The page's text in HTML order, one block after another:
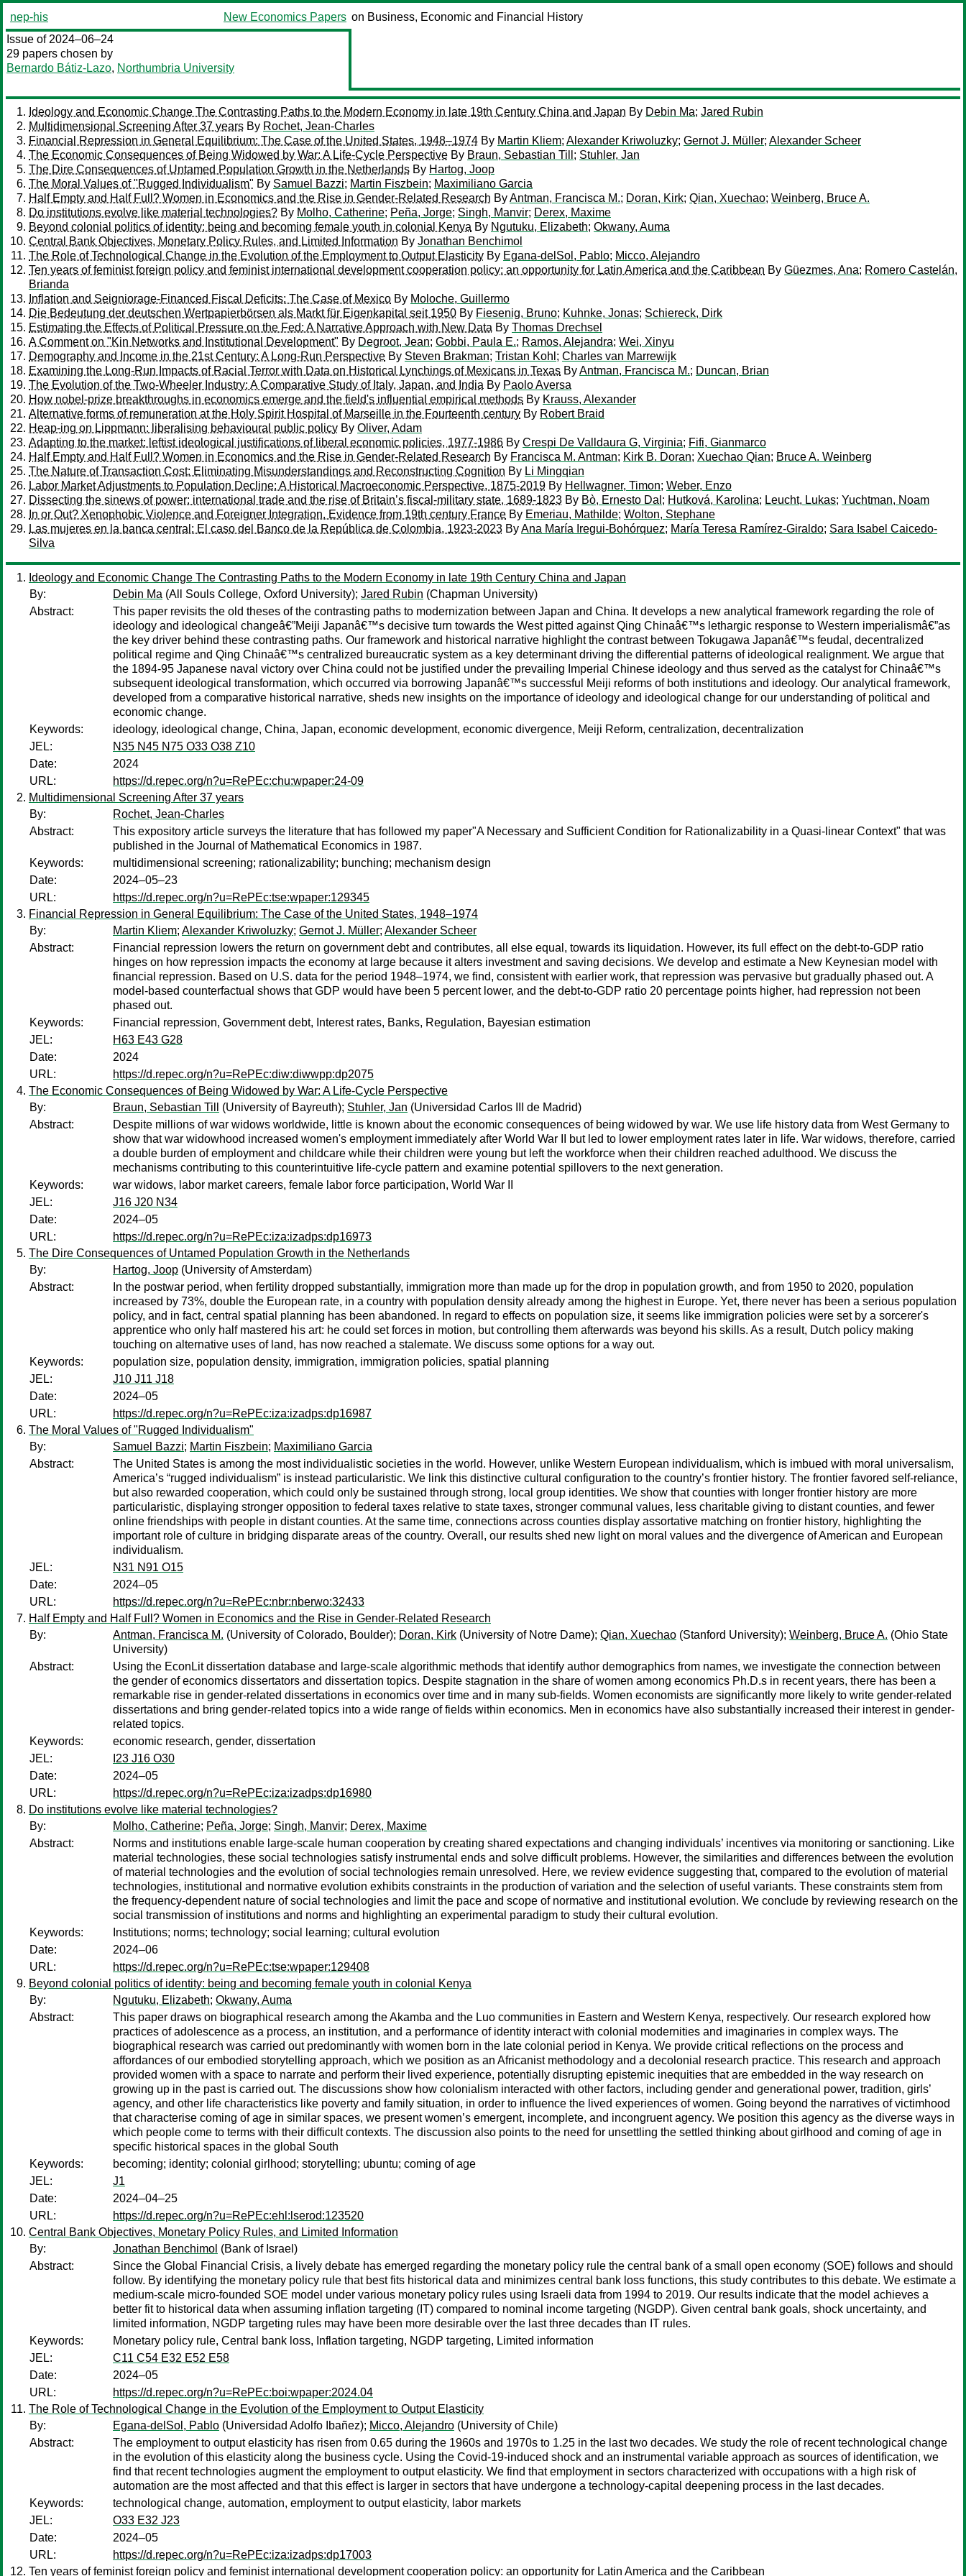
nep-his New Economics Papers on Business, Economic and Financial History
Issue of 2024–06–24
29 papers chosen by
Bernardo Bátiz-Lazo, Northumbria University
Ideology and Economic Change The Contrasting Paths to the Modern Economy in late 19th Century China and Japan By Debin Ma; Jared Rubin
Multidimensional Screening After 37 years By Rochet, Jean-Charles
Financial Repression in General Equilibrium: The Case of the United States, 1948–1974 By Martin Kliem; Alexander Kriwoluzky; Gernot J. Müller; Alexander Scheer
The Economic Consequences of Being Widowed by War: A Life-Cycle Perspective By Braun, Sebastian Till ; Stuhler, Jan
The Dire Consequences of Untamed Population Growth in the Netherlands By Hartog, Joop
The Moral Values of "Rugged Individualism" By Samuel Bazzi; Martin Fiszbein; Maximiliano Garcia
Half Empty and Half Full? Women in Economics and the Rise in Gender-Related Research ByAntman, Francisca M.; Doran, Kirk; Qian, Xuechao; Weinberg, Bruce A.
Do institutions evolve like material technologies? By Molho, Catherine; Peña, Jorge; Singh, Manvir; Derex, Maxime
Beyond colonial politics of identity: being and becoming female youth in colonial Kenya By Ngutuku, Elizabeth; Okwany, Auma
Central Bank Objectives, Monetary Policy Rules, and Limited Information By Jonathan Benchimol
The Role of Technological Change in the Evolution of the Employment to Output Elasticity By Egana-delSol, Pablo; Micco, Alejandro
Ten years of feminist foreign policy and feminist international development cooperation policy: an opportunity for Latin America and the Caribbean By Güezmes, Ana; Romero Castelán,
Brianda
Inflation and Seigniorage-Financed Fiscal Deficits: The Case of Mexico By Moloche, Guillermo
Die Bedeutung der deutschen Wertpapierbörsen als Markt für Eigenkapital seit 1950 By Fiesenig, Bruno; Kuhnke, Jonas; Schiereck, Dirk
Estimating the Effects of Political Pressure on the Fed: A Narrative Approach with New Data By Thomas Drechsel
A Comment on "Kin Networks and Institutional Development" By Degroot, Jean; Gobbi, Paula E.; Ramos, Alejandra; Wei, Xinyu
Demography and Income in the 21st Century: A Long-Run Perspective By Steven Brakman; Tristan Kohl ; Charles van Marrewijk
Examining the Long-Run Impacts of Racial Terror with Data on Historical Lynchings of Mexicans in Texas ByAntman, Francisca M.; Duncan, Brian
The Evolution of the Two-Wheeler Industry: A Comparative Study of Italy, Japan, and India By Paolo Aversa
How nobel-prize breakthroughs in economics emerge and the field's influential empirical methods By Krauss, Alexander
Alternative forms of remuneration at the Holy Spirit Hospital of Marseille in the Fourteenth century By Robert Braid
Heap-ing on Lippmann: liberalising behavioural public policy By Oliver, Adam
Adapting to the market: leftist ideological justifications of liberal economic policies, 1977-1986 By Crespi De Valldaura G, Virginia; Fifi, Gianmarco
Half Empty and Half Full? Women in Economics and the Rise in Gender-Related Research By Francisca M. Antman; Kirk B. Doran; Xuechao Qian; Bruce A. Weinberg
The Nature of Transaction Cost: Eliminating Misunderstandings and Reconstructing Cognition By Li Mingqian
Labor Market Adjustments to Population Decline: A Historical Macroeconomic Perspective, 1875-2019 By Hellwagner, Timon; Weber, Enzo
Dissecting the sinews of power: international trade and the rise of Britain’s fiscal-military state, 1689-1823 By Bò, Ernesto Dal ; Hutková, Karolina; Leucht, Lukas; Yuchtman, Noam
In or Out? Xenophobic Violence and Foreigner Integration. Evidence from 19th century France By Emeriau, Mathilde; Wolton, Stephane
Las mujeres en la banca central: El caso del Banco de la República de Colombia, 1923-2023 ByAna María Iregui-Bohórquez; María Teresa Ramírez-Giraldo; Sara Isabel Caicedo-
Silva
Ideology and Economic Change The Contrasting Paths to the Modern Economy in late 19th Century China and Japan
By:
Debin Ma (All Souls College, Oxford University); Jared Rubin (Chapman University)
Abstract:
This paper revisits the old theses of the contrasting paths to modernization between Japan and China. It develops a new analytical framework regarding the role of
ideology and ideological changeâ€”Meiji Japanâ€™s decisive turn towards the West pitted against Qing Chinaâ€™s lethargic response to Western imperialismâ€”as
the key driver behind these contrasting paths. Our framework and historical narrative highlight the contrast between Tokugawa Japanâ€™s feudal, decentralized
political regime and Qing Chinaâ€™s centralized bureaucratic system as a key determinant driving the differential patterns of ideological realignment. We argue that
the 1894-95 Japanese naval victory over China could not be justified under the prevailing Imperial Chinese ideology and thus served as the catalyst for Chinaâ€™s
subsequent ideological transformation, which occurred via borrowing Japanâ€™s successful Meiji reforms of both institutions and ideology. Our analytical framework,
developed from a comparative historical narrative, sheds new insights on the importance of ideology and ideological change for our understanding of political and
economic change.
Keywords:
ideology, ideological change, China, Japan, economic development, economic divergence, Meiji Reform, centralization, decentralization
JEL:
N35 N45 N75 O33 O38 Z10
Date:
2024
URL:
https://d.repec.org/n?u=RePEc:chu:wpaper:24-09
Multidimensional Screening After 37 years
By:
Rochet, Jean-Charles
Abstract:
This expository article surveys the literature that has followed my paper"A Necessary and Sufficient Condition for Rationalizability in a Quasi-linear Context" that was
published in the Journal of Mathematical Economics in 1987.
Keywords:
multidimensional screening; rationalizability; bunching; mechanism design
Date:
2024–05–23
URL:
https://d.repec.org/n?u=RePEc:tse:wpaper:129345
Financial Repression in General Equilibrium: The Case of the United States, 1948–1974
By:
Martin Kliem; Alexander Kriwoluzky; Gernot J. Müller; Alexander Scheer
Abstract:
Financial repression lowers the return on government debt and contributes, all else equal, towards its liquidation. However, its full effect on the debt-to-GDP ratio
hinges on how repression impacts the economy at large because it alters investment and saving decisions. We develop and estimate a New Keynesian model with
financial repression. Based on U.S. data for the period 1948–1974, we find, consistent with earlier work, that repression was pervasive but gradually phased out. A
model-based counterfactual shows that GDP would have been 5 percent lower, and the debt-to-GDP ratio 20 percentage points higher, had repression not been
phased out.
Keywords:
Financial repression, Government debt, Interest rates, Banks, Regulation, Bayesian estimation
JEL:
H63 E43 G28
Date:
2024
URL:
https://d.repec.org/n?u=RePEc:diw:diwwpp:dp2075
The Economic Consequences of Being Widowed by War: A Life-Cycle Perspective
By:
Braun, Sebastian Till (University of Bayreuth); Stuhler, Jan (Universidad Carlos III de Madrid)
Abstract:
Despite millions of war widows worldwide, little is known about the economic consequences of being widowed by war. We use life history data from West Germany to
show that war widowhood increased women's employment immediately after World War II but led to lower employment rates later in life. War widows, therefore, carried
a double burden of employment and childcare while their children were young but left the workforce when their children reached adulthood. We discuss the
mechanisms contributing to this counterintuitive life-cycle pattern and examine potential spillovers to the next generation.
Keywords:
war widows, labor market careers, female labor force participation, World War II
JEL:
J16 J20 N34
Date:
2024–05
URL:
https://d.repec.org/n?u=RePEc:iza:izadps:dp16973
The Dire Consequences of Untamed Population Growth in the Netherlands
By:
Hartog, Joop (University of Amsterdam)
Abstract:
In the postwar period, when fertility dropped substantially, immigration more than made up for the drop in population growth, and from 1950 to 2020, population
increased by 73%, double the European rate, in a country with population density already among the highest in Europe. Yet, there never has been a serious population
policy, and in fact, central spatial planning has been abandoned. In regard to effects on population size, it seems like immigration policies were set by a sorcerer's
apprentice who only half mastered his art: he could set forces in motion, but controlling them afterwards was beyond his skills. As a result, Dutch policy making
touching on alternative uses of land, has now reached a stalemate. We discuss some options for a way out.
Keywords:
population size, population density, immigration, immigration policies, spatial planning
JEL:
J10 J11 J18
Date:
2024–05
URL:
https://d.repec.org/n?u=RePEc:iza:izadps:dp16987
The Moral Values of "Rugged Individualism"
By:
Samuel Bazzi; Martin Fiszbein; Maximiliano Garcia
Abstract:
The United States is among the most individualistic societies in the world. However, unlike Western European individualism, which is imbued with moral universalism,
America’s “rugged individualism” is instead particularistic. We link this distinctive cultural configuration to the country’s frontier history. The frontier favored self-reliance,
but also rewarded cooperation, which could only be sustained through strong, local group identities. We show that counties with longer frontier history are more
particularistic, displaying stronger opposition to federal taxes relative to state taxes, stronger communal values, less charitable giving to distant counties, and fewer
online friendships with people in distant counties. At the same time, connections across counties display assortative matching on frontier history, highlighting the
important role of culture in bridging disparate areas of the country. Overall, our results shed new light on moral values and the divergence of American and European
individualism.
JEL:
N31 N91 O15
Date:
2024–05
URL:
https://d.repec.org/n?u=RePEc:nbr:nberwo:32433
Half Empty and Half Full? Women in Economics and the Rise in Gender-Related Research
By:
Antman, Francisca M. (University of Colorado, Boulder); Doran, Kirk (University of Notre Dame); Qian, Xuechao (Stanford University); Weinberg, Bruce A. (Ohio State
University)
Abstract:
Using the EconLit dissertation database and large-scale algorithmic methods that identify author demographics from names, we investigate the connection between
the gender of economics dissertators and dissertation topics. Despite stagnation in the share of women among economics Ph.D.s in recent years, there has been a
remarkable rise in gender-related dissertations in economics over time and in many sub-fields. Women economists are significantly more likely to write gender-related
dissertations and bring gender-related topics into a wide range of fields within economics. Men in economics have also substantially increased their interest in gender-
related topics.
Keywords:
economic research, gender, dissertation
JEL:
I23 J16 O30
Date:
2024–05
URL:
https://d.repec.org/n?u=RePEc:iza:izadps:dp16980
Do institutions evolve like material technologies?
By:
Molho, Catherine; Peña, Jorge; Singh, Manvir; Derex, Maxime
Abstract:
Norms and institutions enable large-scale human cooperation by creating shared expectations and changing individuals’ incentives via monitoring or sanctioning. Like
material technologies, these social technologies satisfy instrumental ends and solve difficult problems. However, the similarities and differences between the evolution
of material technologies and the evolution of social technologies remain unresolved. Here, we review evidence suggesting that, compared to the evolution of material
technologies, institutional and normative evolution exhibits constraints in the production of variation and the selection of useful variants. These constraints stem from
the frequency-dependent nature of social technologies and limit the pace and scope of normative and institutional evolution. We conclude by reviewing research on the
social transmission of institutions and norms and highlighting an experimental paradigm to study their cultural evolution.
Keywords:
Institutions; norms; technology; social learning; cultural evolution
Date:
2024–06
URL:
https://d.repec.org/n?u=RePEc:tse:wpaper:129408
Beyond colonial politics of identity: being and becoming female youth in colonial Kenya
By:
Ngutuku, Elizabeth; Okwany, Auma
Abstract:
This paper draws on biographical research among the Akamba and the Luo communities in Eastern and Western Kenya, respectively. Our research explored how
practices of adolescence as a process, an institution, and a performance of identity interact with colonial modernities and imaginaries in complex ways. The
biographical research was carried out predominantly with women born in the late colonial period in Kenya. We provide critical reflections on the process and
affordances of our embodied storytelling approach, which we position as an Africanist methodology and a decolonial research practice. This research and approach
provided women with a space to narrate and perform their lived experience, potentially disrupting epistemic inequities that are embedded in the way research on
growing up in the past is carried out. The discussions show how colonialism interacted with other factors, including gender and generational power, tradition, girls’
agency, and other life characteristics like poverty and family situation, in order to influence the lived experiences of women. Going beyond the narratives of victimhood
that characterise coming of age in similar spaces, we present women’s emergent, incomplete, and incongruent agency. We position this agency as the diverse ways in
which people come to terms with their difficult contexts. The discussion also points to the need for unsettling the settled thinking about girlhood and coming of age in
specific historical spaces in the global South
Keywords:
becoming; identity; colonial girlhood; storytelling; ubuntu; coming of age
JEL:
J1
Date:
2024–04–25
URL:
https://d.repec.org/n?u=RePEc:ehl:lserod:123520
Central Bank Objectives, Monetary Policy Rules, and Limited Information
By:
Jonathan Benchimol (Bank of Israel)
Abstract:
Since the Global Financial Crisis, a lively debate has emerged regarding the monetary policy rule the central bank of a small open economy (SOE) follows and should
follow. By identifying the monetary policy rule that best fits historical data and minimizes central bank loss functions, this study contributes to this debate. We estimate a
medium-scale micro-founded SOE model under various monetary policy rules using Israeli data from 1994 to 2019. Our results indicate that the model achieves a
better fit to historical data when assuming inflation targeting (IT) compared to nominal income targeting (NGDP). Given central bank goals, shock uncertainty, and
limited information, NGDP targeting rules may have been more desirable over the last three decades than IT rules.
Keywords:
Monetary policy rule, Central bank loss, Inflation targeting, NGDP targeting, Limited information
JEL:
C11 C54 E32 E52 E58
Date:
2024–05
URL:
https://d.repec.org/n?u=RePEc:boi:wpaper:2024.04
The Role of Technological Change in the Evolution of the Employment to Output Elasticity
By:
Egana-delSol, Pablo (Universidad Adolfo Ibañez); Micco, Alejandro (University of Chile)
Abstract:
The employment to output elasticity has risen from 0.65 during the 1960s and 1970s to 1.25 in the last two decades. We study the role of recent technological change
in the evolution of this elasticity along the business cycle. Using the Covid-19-induced shock and an instrumental variable approach as sources of identification, we
find that recent technologies augment the employment to output elasticity. We find that employment in sectors characterized with occupations with a high risk of
automation are the most affected and that this effect is larger in sectors that have undergone a technology-capital deepening process in the last decades.
Keywords:
technological change, automation, employment to output elasticity, labor markets
JEL:
O33 E32 J23
Date:
2024–05
URL:
https://d.repec.org/n?u=RePEc:iza:izadps:dp17003
Ten years of feminist foreign policy and feminist international development cooperation policy: an opportunity for Latin America and the Caribbean